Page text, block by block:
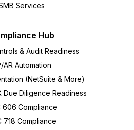
Services
Hub
& Audit Readiness
AR Automation
(NetSuite & More)
Due Diligence Readiness
606 Compliance
718 Compliance